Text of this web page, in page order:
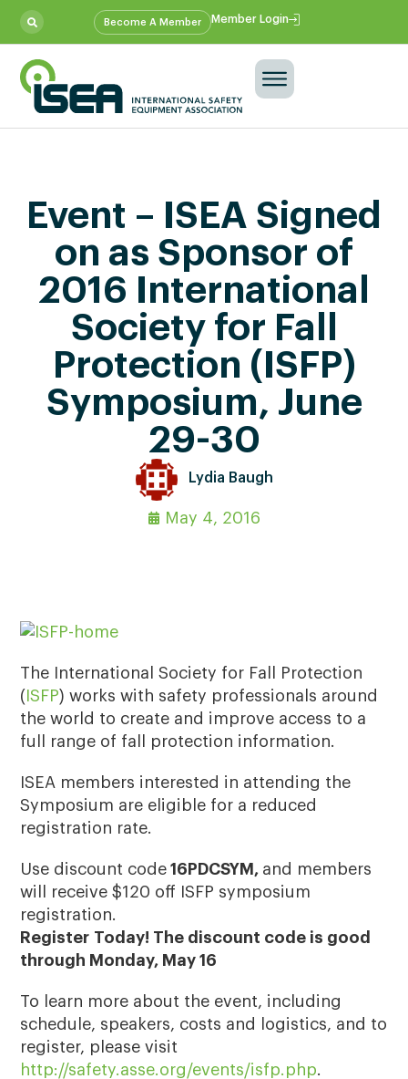
Become A Member Member Login
Event – ISEA Signed
on as Sponsor of
2016 International
Society for Fall
Protection (ISFP)
Symposium, June
29-30
Lydia Baugh
May 4, 2016
The International Society for Fall Protection
( ISFP) works with safety professionals around
the world to create and improve access to a
full range of fall protection information.
ISEA members interested in attending the
Symposium are eligible for a reduced
registration rate.
Use discount code 16PDCSYM, and members
will receive $120 off ISFP symposium
registration.
Register Today! The discount code is good
through Monday, May 16
To learn more about the event, including
schedule, speakers, costs and logistics, and to
register, please visit
http://safety.asse.org/events/isfp.php.